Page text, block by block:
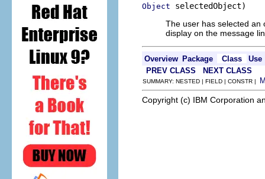
Object selectedObject)
The user has selected an
display on the message
Overview Package Class
Use
PREV CLASS
NEXT CLASS
SUMMARY: NESTED | FIELD | CONSTR |
Copyright (c) IBM Corporation